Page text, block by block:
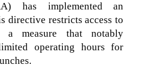
has implemented an
directive restricts access to
a measure that notably
operating hours for